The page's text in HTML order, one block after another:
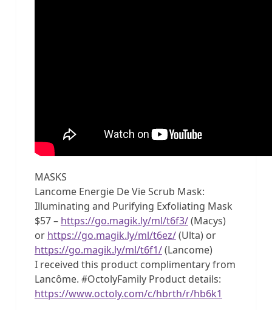
MASKS
Lancome Energie De Vie Scrub Mask:
Illuminating and Purifying Exfoliating Mask
$57 – https://go.magik.ly/ml/t6f3/(Macys)
or https://go.magik.ly/ml/t6ez/(Ulta) or
https://go.magik.ly/ml/t6f1/(Lancome)
I received this product complimentary from
Lancôme. #OctolyFamily Product details:
https://www.octoly.com/c/hbrth/r/hb6k1